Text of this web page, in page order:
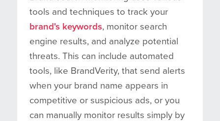
tools and techniques to track your
brand's keywords, monitor search
engine results, and analyze potential
threats. This can include automated
tools, like BrandVerity, that send alerts
when your brand name appears in
competitive or suspicious ads, or you
can manually monitor results simply by